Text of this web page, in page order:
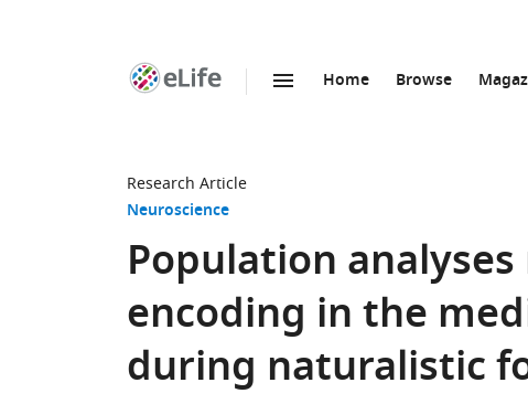
Home Browse
Research Article
Neuroscience
Population
encoding in the
during naturalistic